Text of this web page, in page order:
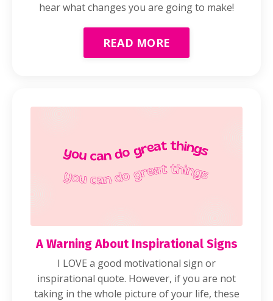
hear what changes you are going to make!
READ MORE
A Warning About Inspirational Signs
I LOVE a good motivational sign or
inspirational quote. However, if you are not
taking in the whole picture of your life, these